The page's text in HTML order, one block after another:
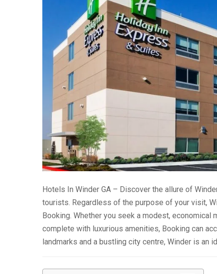
Hotels In Winder GA – Discover the allure of
tourists. Regardless of the purpose of your visit,
Booking. Whether you seek a modest, economical
complete with luxurious amenities, Booking can
landmarks and a bustling city centre, Winder is an